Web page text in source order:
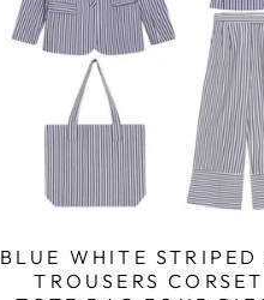
BLUE WHITE STRIPED
TROUSERS